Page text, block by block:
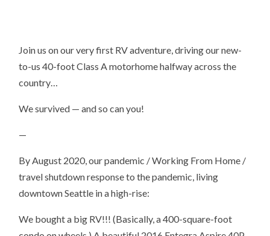
Join us on our very first RV adventure, driving our new-
to-us 40-foot Class A motorhome halfway across the
country…
We survived — and so can you!
—
By August 2020, our pandemic / Working From Home /
travel shutdown response to the pandemic, living
downtown Seattle in a high-rise:
We bought a big RV!!! (Basically, a 400-square-foot